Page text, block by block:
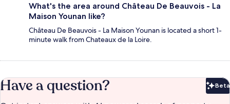
What's the area around Château De Beauvois - La
Maison Younan like?
Château De Beauvois - La Maison Younan is located a short 1-
minute walk from Chateaux de la Loire.
Have a question? Beta